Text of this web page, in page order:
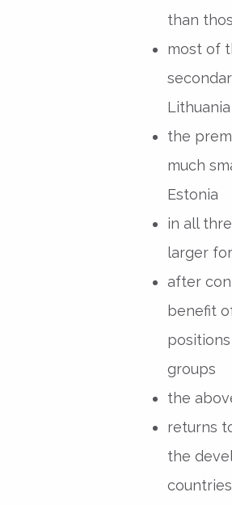
than
most of
Lithuania
the
much
Estonia
in all
larger
after
benefit
groups
the
returns
the
countries